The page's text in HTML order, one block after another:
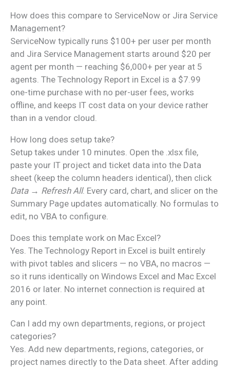
How does this compare to ServiceNow or Jira Service
Management?
ServiceNow typically runs $100+ per user per month
and Jira Service Management starts around $20 per
agent per month — reaching $6,000+ per year at 5
agents. The Technology Report in Excel is a $7.99
one-time purchase with no per-user fees, works
offline, and keeps IT cost data on your device rather
than in a vendor cloud.
How long does setup take?
Setup takes under 10 minutes. Open the .xlsx file,
paste your IT project and ticket data into the Data
sheet (keep the column headers identical), then click
Data → Refresh All. Every card, chart, and slicer on the
Summary Page updates automatically. No formulas to
edit, no VBA to configure.
Does this template work on Mac Excel?
Yes. The Technology Report in Excel is built entirely
with pivot tables and slicers — no VBA, no macros —
so it runs identically on Windows Excel and Mac Excel
2016 or later. No internet connection is required at
any point.
Can I add my own departments, regions, or project
categories?
Yes. Add new departments, regions, categories, or
project names directly to the Data sheet. After adding